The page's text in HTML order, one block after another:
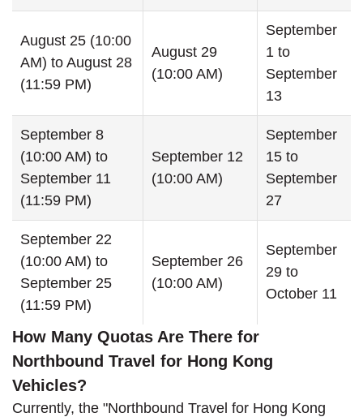
August 25 (10:00
AM) to August 28
(11:59 PM)
August 29
(10:00 AM)
September
1 to
September
13
September 8
(10:00 AM) to
September 11
(11:59 PM)
September 12
(10:00 AM)
September
15 to
September
27
September 22
(10:00 AM) to
September 25
(11:59 PM)
September 26
(10:00 AM)
September
29 to
October 11
How Many Quotas Are There for
Northbound Travel for Hong Kong
Vehicles?
Currently, the "Northbound Travel for Hong Kong